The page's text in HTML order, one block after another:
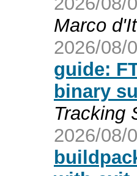
Marco
2026/08/
guide:
binary
Tracking
2026/08/